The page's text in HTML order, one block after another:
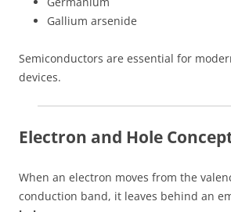
Gallium arsenide
Semiconductors are essential for
devices.
Electron and Hole
When an electron moves from the
conduction band, it leaves behind an